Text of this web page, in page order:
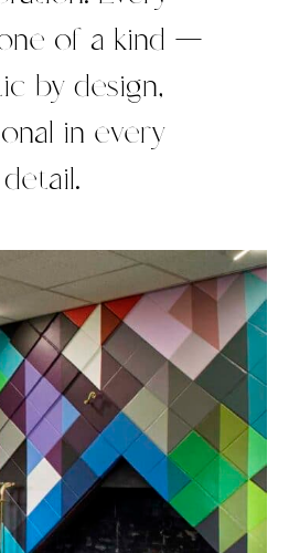
of a kind —
by design,
in every
detail.